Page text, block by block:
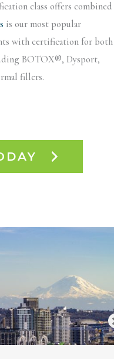
class offers combined
is our most popular
with certification for both
BOTOX®, Dysport,
fillers.